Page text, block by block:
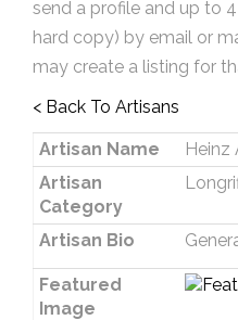
send a profile and up to
hard copy) by email or
may create a listing for
< Back To Artisans
Artisan Name
Heinz
Artisan
Category
Artisan Bio
Featured
Image